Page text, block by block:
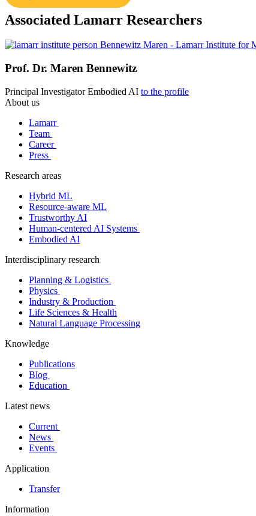
Associated Lamarr Researchers
Prof. Dr. Maren Bennewitz
Principal Investigator Embodied AI to the profile
About us
Lamarr
Team
Career
Press
Research areas
Hybrid ML
Resource-aware ML
Trustworthy AI
Human-centered AI Systems
Embodied AI
Interdisciplinary research
Planning & Logistics
Physics
Industry & Production
Life Sciences & Health
Natural Language Processing
Knowledge
Publications
Blog
Education
Latest news
Current
News
Events
Application
Transfer
Information